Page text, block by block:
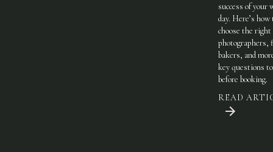
success of your
day. Here’s how
choose the
photographers,
bakers, and
key questions
before booking.
READ